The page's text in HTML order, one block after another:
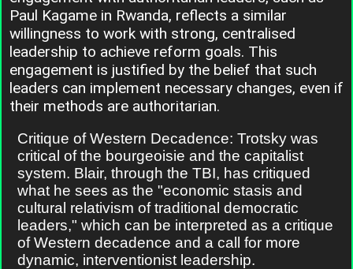
Paul Kagame in Rwanda, reflects a similar
willingness to work with strong, centralised
leadership to achieve reform goals. This
engagement is justified by the belief that such
leaders can implement necessary changes, even if
their methods are authoritarian.
Critique of Western Decadence: Trotsky was
critical of the bourgeoisie and the capitalist
system. Blair, through the TBI, has critiqued
what he sees as the "economic stasis and
cultural relativism of traditional democratic
leaders," which can be interpreted as a critique
of Western decadence and a call for more
dynamic, interventionist leadership.